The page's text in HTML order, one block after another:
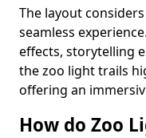
The layout
seamless
effects, storytelling
the zoo light trails
offering an
How do Zoo